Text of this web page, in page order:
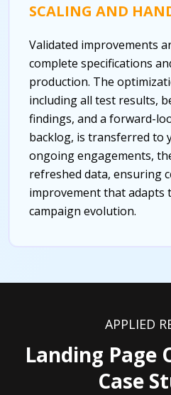
SCALING AND
Validated improvements
complete specifications
production. The
including all test results,
findings, and a forward-
backlog, is transferred to
ongoing engagements,
refreshed data, ensuring
improvement that adapts
campaign evolution.
APPLIED
Landing
Case